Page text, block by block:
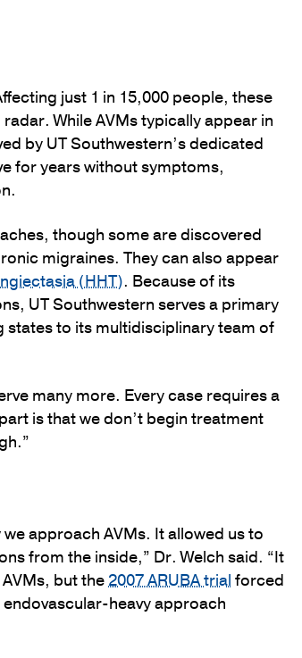
just 1 in 15,000 people, these
While AVMs typically appear in
by UT Southwestern’s dedicated
for years without symptoms,
though some are discovered
migraines. They can also appear
(HHT). Because of its
UT Southwestern serves a primary
to its multidisciplinary team of
many more. Every case requires a
is that we don’t begin treatment
approach AVMs. It allowed us to
from the inside,” Dr. Welch said. “It
but the2007 ARUBA trial forced
heavy approach